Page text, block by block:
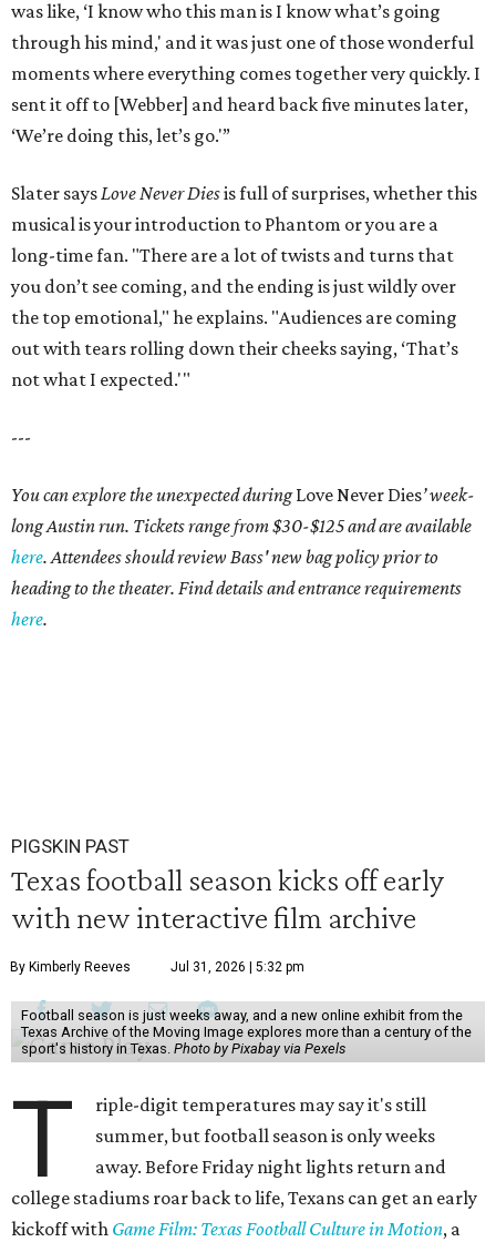
was like, ‘I know who this man is I know what’s going
through his mind,' and it was just one of those wonderful
moments where everything comes together very quickly. I
sent it off to [Webber] and heard back five minutes later,
‘We’re doing this, let’s go.'”
Slater saysLove Never Diesis full of surprises, whether this
musical is your introduction to Phantom or you are a
long-time fan. "There are a lot of twists and turns that
you don’t see coming, and the ending is just wildly over
the top emotional," he explains. "Audiences are coming
out with tears rolling down their cheeks saying, ‘That’s
not what I expected.'"
---
You can explore the unexpected duringLove Never Dies’ week-
long Austin run. Tickets range from $30-$125 and are available
here. Attendees should review Bass' new bag policy prior to
heading to the theater. Find details and entrance requirements
here.
PIGSKIN PAST
Texas football season kicks off early
with new interactive film archive
By Kimberly Reeves Jul 31, 2026 | 5:32 pm
Football season is just weeks away, and a new online exhibit from the
Texas Archive of the Moving Image explores more than a century of the
sport's history in Texas. Photo by Pixabay via Pexels
T
riple-digit temperatures may say it's still
summer, but football season is only weeks
away. Before Friday night lights return and
college stadiums roar back to life, Texans can get an early
kickoff with Game Film: Texas Football Culture in Motion, a